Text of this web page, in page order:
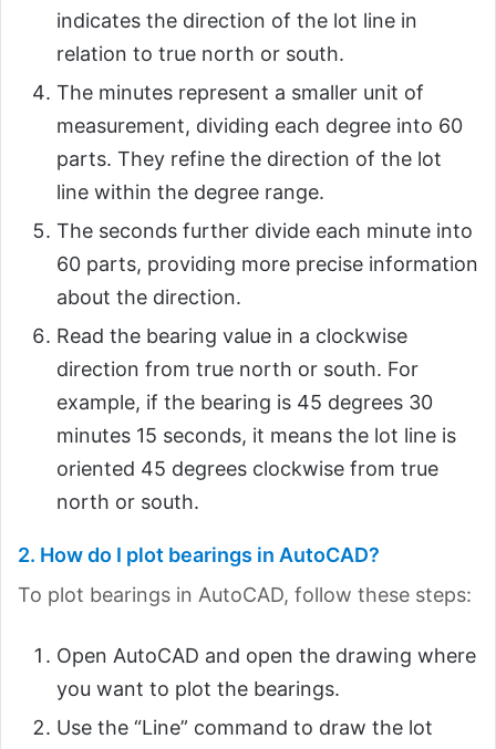
indicates the direction of the lot line in
relation to true north or south.
The minutes represent a smaller unit of
measurement, dividing each degree into 60
parts. They refine the direction of the lot
line within the degree range.
The seconds further divide each minute into
60 parts, providing more precise information
about the direction.
Read the bearing value in a clockwise
direction from true north or south. For
example, if the bearing is 45 degrees 30
minutes 15 seconds, it means the lot line is
oriented 45 degrees clockwise from true
north or south.
2. How do I plot bearings in AutoCAD?
To plot bearings in AutoCAD, follow these steps:
Open AutoCAD and open the drawing where
you want to plot the bearings.
Use the “Line” command to draw the lot